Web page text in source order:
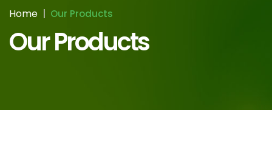
Home Our Products
Our Products